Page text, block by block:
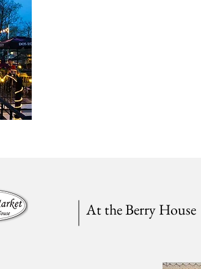
At the Berry House